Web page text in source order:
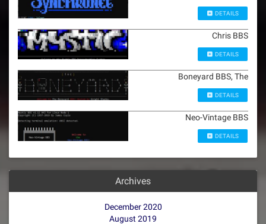
DETAILS
Chris BBS
DETAILS
Boneyard BBS, The
DETAILS
Neo-Vintage BBS
DETAILS
Archives
December 2020
August 2019